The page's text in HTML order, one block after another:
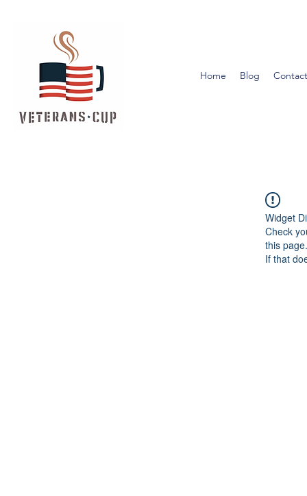
Home Blog
Widget
Check
this page.
If that